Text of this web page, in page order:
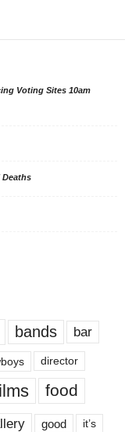
Voting Sites 10am
Deaths
bands bar
director
food
good it’s